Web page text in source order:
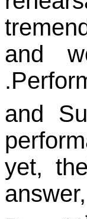
and
and
yet,